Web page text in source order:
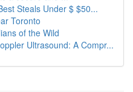
Steals Under $ $50...
Toronto
of the Wild
Ultrasound: A Compr...